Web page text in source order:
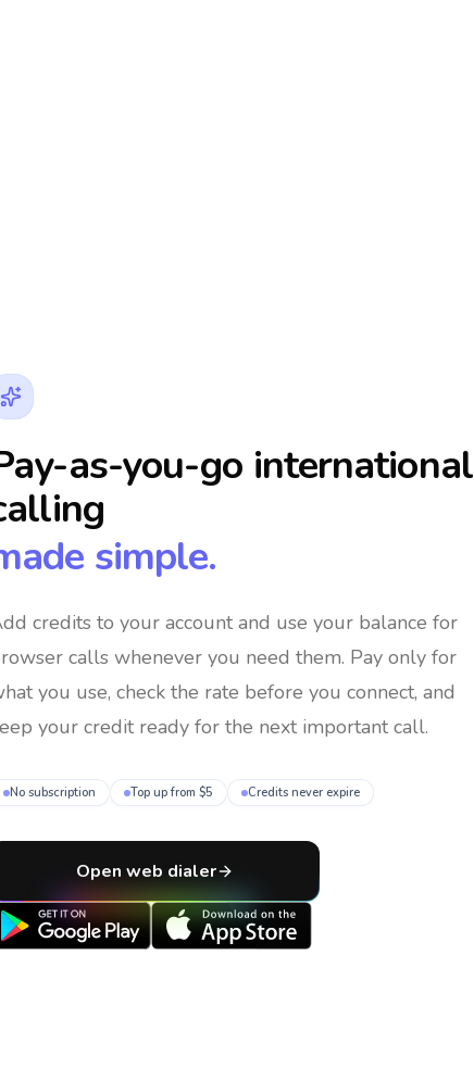
as-you-go international
simple.
credits to your account and use your balance for
calls whenever you need them. Pay only for
you use, check the rate before you connect, and
your credit ready for the next important call.
No subscription Top up from $5 Credits never expire
Open web dialer